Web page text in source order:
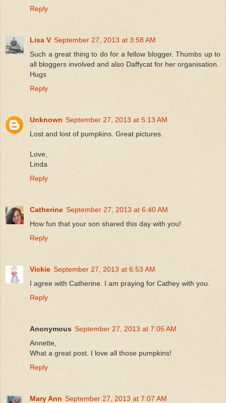
Reply
Lisa V September 27, 2013 at 3:58 AM
Such a great thing to do for a fellow blogger. Thumbs up to
all bloggers involved and also Daffycat for her organisation.
Hugs
Reply
Unknown September 27, 2013 at 5:13 AM
Lost and lost of pumpkins. Great pictures.
Love,
Linda
Reply
Catherine September 27, 2013 at 6:40 AM
How fun that your son shared this day with you!
Reply
Vickie September 27, 2013 at 6:53 AM
I agree with Catherine. I am praying for Cathey with you.
Reply
Anonymous September 27, 2013 at 7:05 AM
Annette,
What a great post. I love all those pumpkins!
Reply
Mary Ann September 27, 2013 at 7:07 AM